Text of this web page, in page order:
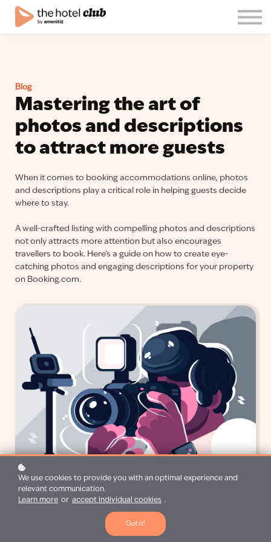
Blog
Mastering the art of
photos and descriptions
to attract more guests
When it comes to booking accommodations online, photos
and descriptions play a critical role in helping guests decide
where to stay.
A well-crafted listing with compelling photos and descriptions
not only attracts more attention but also encourages
travellers to book. Here’s a guide on how to create eye-
catching photos and engaging descriptions for your property
on Booking.com.
We use cookies to provide you with an optimal experience and
relevant communication.
Learn more or accept individual cookies .
Got it!